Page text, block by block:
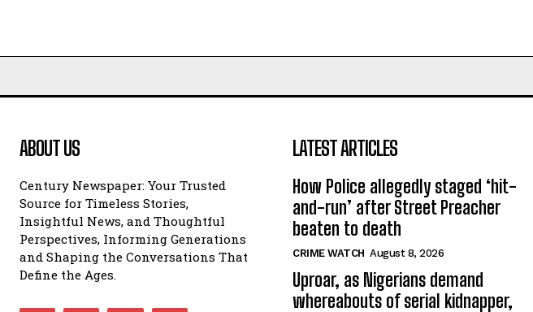
ABOUT US
Century Newspaper: Your Trusted
Source for Timeless Stories,
Insightful News, and Thoughtful
Perspectives, Informing Generations
and Shaping the Conversations That
Define the Ages.
LATEST ARTICLES
How Police allegedly staged ‘hit-
and-run’ after Street Preacher
beaten to death
CRIME WATCH August 8, 2026
Uproar, as Nigerians demand
whereabouts of serial kidnapper,